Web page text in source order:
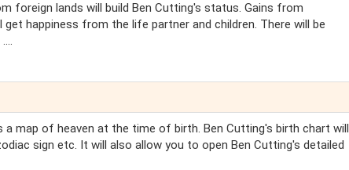
foreign lands will build Ben Cutting's status. Gains from
happiness from the life partner and children. There will be
map of heaven at the time of birth. Ben Cutting's birth chart will
sign etc. It will also allow you to open Ben Cutting's detailed